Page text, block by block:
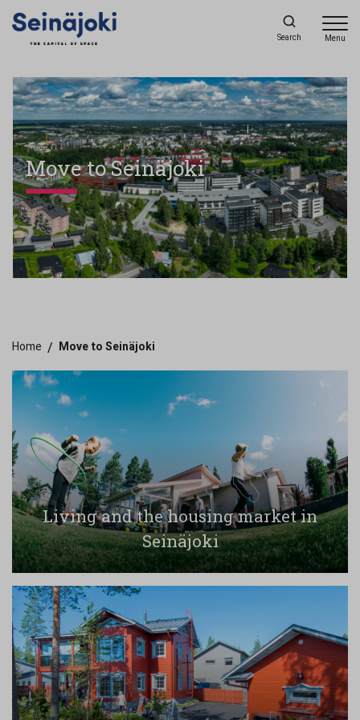
Search Menu
Move to Seinäjoki
Home / Move to Seinäjoki
Living and the housing market in
Seinäjoki